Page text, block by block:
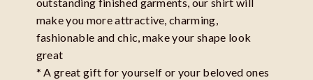
outstanding finished garments, our shirt will
make you more attractive, charming,
fashionable and chic, make your shape look
great
* A great gift for yourself or your beloved ones